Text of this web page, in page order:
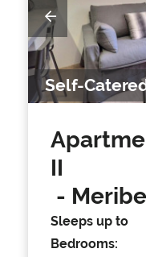
Self-
II
-
Sleeps up to
Bedrooms: